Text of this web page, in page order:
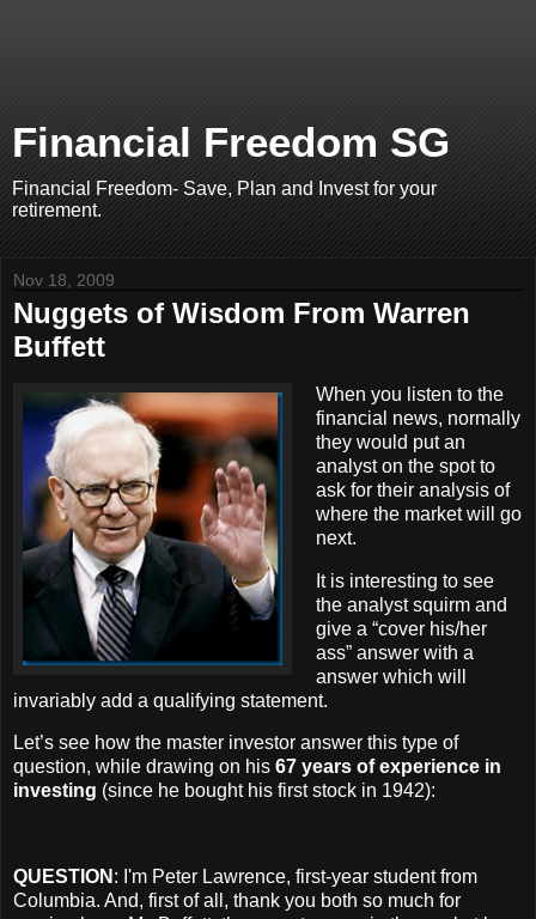
Financial Freedom SG
Financial Freedom- Save, Plan and Invest for your
retirement.
Nov 18, 2009
Nuggets of Wisdom From Warren
Buffett
When you listen to the
financial news, normally
they would put an
analyst on the spot to
ask for their analysis of
where the market will go
next.
It is interesting to see
the analyst squirm and
give a “cover his/her
ass” answer with a
answer which will
invariably add a qualifying statement.
Let’s see how the master investor answer this type of
question, while drawing on his 67 years of experience in
investing (since he bought his first stock in 1942):
QUESTION : I'm Peter Lawrence, first-year student from
Columbia. And, first of all, thank you both so much for